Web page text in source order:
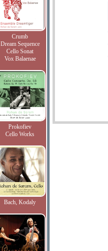
Crumb
Dream Sequence
Cello Sonat
Vox Balaenae
Prokofiev
Cello Works
Bach, Kodaly